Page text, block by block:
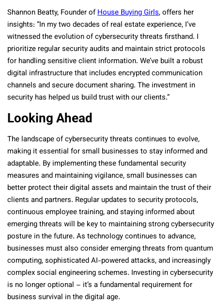
Shannon Beatty, Founder ofHouse Buying Girls, offers her
insights: “In my two decades of real estate experience, I’ve
witnessed the evolution of cybersecurity threats firsthand. I
prioritize regular security audits and maintain strict protocols
for handling sensitive client information. We’ve built a robust
digital infrastructure that includes encrypted communication
channels and secure document sharing. The investment in
security has helped us build trust with our clients.”
Looking Ahead
The landscape of cybersecurity threats continues to evolve,
making it essential for small businesses to stay informed and
adaptable. By implementing these fundamental security
measures and maintaining vigilance, small businesses can
better protect their digital assets and maintain the trust of their
clients and partners. Regular updates to security protocols,
continuous employee training, and staying informed about
emerging threats will be key to maintaining strong cybersecurity
posture in the future. As technology continues to advance,
businesses must also consider emerging threats from quantum
computing, sophisticated AI-powered attacks, and increasingly
complex social engineering schemes. Investing in cybersecurity
is no longer optional – it’s a fundamental requirement for
business survival in the digital age.